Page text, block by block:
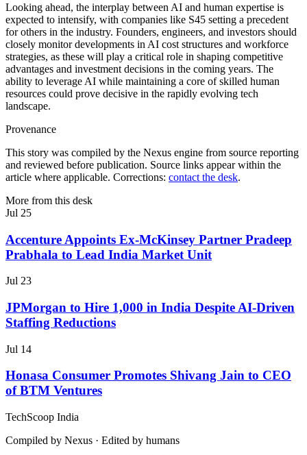
Looking ahead, the interplay between AI and human expertise is
expected to intensify, with companies like S45 setting a precedent
for others in the industry. Founders, engineers, and investors should
closely monitor developments in AI cost structures and workforce
strategies, as these will play a critical role in shaping competitive
advantages and investment decisions in the coming years. The
ability to leverage AI while maintaining a core of skilled human
resources could prove decisive in the rapidly evolving tech
landscape.
Provenance
This story was compiled by the Nexus engine from source reporting
and reviewed before publication. Source links appear within the
article where applicable. Corrections: contact the desk.
More from this desk
Jul 25
Accenture Appoints Ex-McKinsey Partner Pradeep
Prabhala to Lead India Market Unit
Jul 23
JPMorgan to Hire 1,000 in India Despite AI-Driven
Staffing Reductions
Jul 14
Honasa Consumer Promotes Shivang Jain to CEO
of BTM Ventures
TechScoop India
Compiled by Nexus · Edited by humans